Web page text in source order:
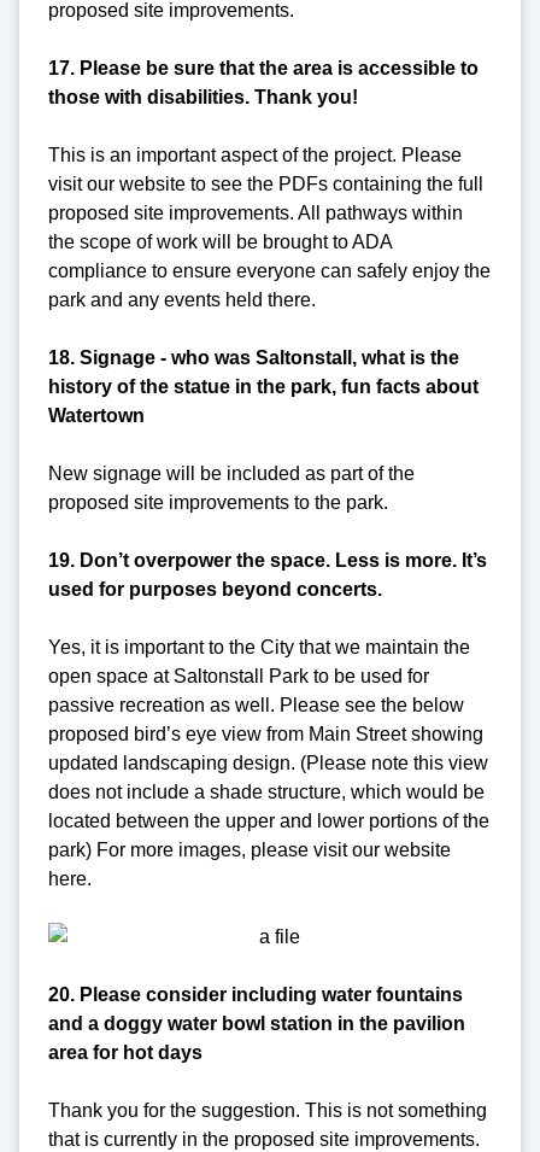
proposed site improvements.
17. Please be sure that the area is accessible to
those with disabilities. Thank you!
This is an important aspect of the project. Please
visit our website to see the PDFs containing the full
proposed site improvements. All pathways within
the scope of work will be brought to ADA
compliance to ensure everyone can safely enjoy the
park and any events held there.
18. Signage - who was Saltonstall, what is the
history of the statue in the park, fun facts about
Watertown
New signage will be included as part of the
proposed site improvements to the park.
19. Don’t overpower the space. Less is more. It’s
used for purposes beyond concerts.
Yes, it is important to the City that we maintain the
open space at Saltonstall Park to be used for
passive recreation as well. Please see the below
proposed bird’s eye view from Main Street showing
updated landscaping design. (Please note this view
does not include a shade structure, which would be
located between the upper and lower portions of the
park) For more images, please visit our website
here.
20. Please consider including water fountains
and a doggy water bowl station in the pavilion
area for hot days
Thank you for the suggestion. This is not something
that is currently in the proposed site improvements.